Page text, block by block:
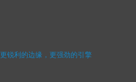
锐利的边缘，更强劲的引擎